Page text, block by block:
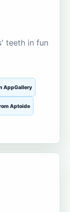
teeth in fun
AppGallery
Aptoide